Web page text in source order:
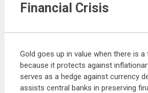
Financial Crisis
Gold goes up in value when there is a
because it protects against
serves as a hedge against currency
assists central banks in preserving